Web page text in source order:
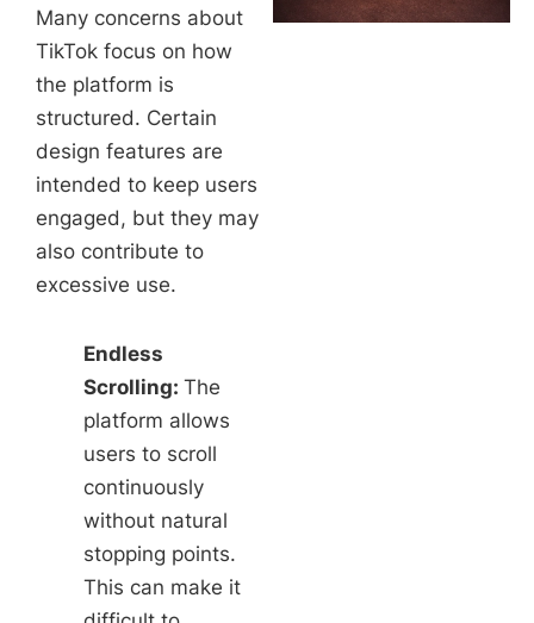
Many concerns about
TikTok focus on how
the platform is
structured. Certain
design features are
intended to keep users
engaged, but they may
also contribute to
excessive use.
Endless
Scrolling: The
platform allows
users to scroll
continuously
without natural
stopping points.
This can make it